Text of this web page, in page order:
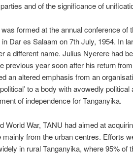
and of the significance of
formed at the annual conference of
Dar es Salaam on 7th July, 1954. In
a different name. Julius Nyerere had
previous year soon after his return
an altered emphasis from an
to a body with avowedly
of independence for Tanganyika.
World War, TANU had aimed at
from the urban centres. Efforts
in rural Tanganyika, where 95% of